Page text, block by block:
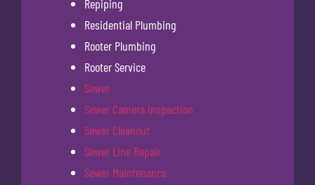
Repiping
Residential Plumbing
Rooter Plumbing
Rooter Service
Sewer
Sewer Camera Inspection
Sewer Cleanout
Sewer Line Repair
Sewer Maintenance